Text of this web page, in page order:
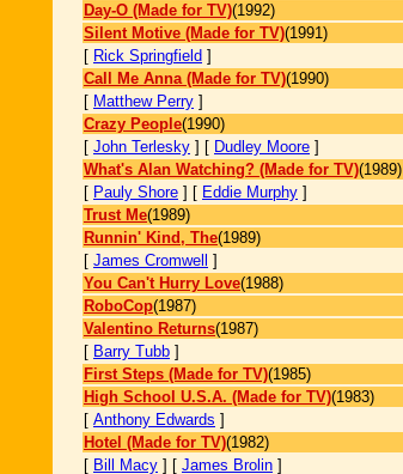
Day-O (Made for TV)(1992)
Silent Motive (Made for TV)(1991)
[ Rick Springfield ]
Call Me Anna (Made for TV)(1990)
[ Matthew Perry ]
Crazy People(1990)
[ John Terlesky ] [ Dudley Moore ]
What's Alan Watching? (Made for TV)(1989)
[ Pauly Shore ] [ Eddie Murphy ]
Trust Me(1989)
Runnin' Kind, The(1989)
[ James Cromwell
]
You Can't Hurry Love(1988)
RoboCop(1987)
Valentino Returns(1987)
[ Barry Tubb ]
First Steps (Made for TV)(1985)
High School U.S.A. (Made for TV)(1983)
[ Anthony Edwards ]
Hotel (Made for TV)(1982)
[ Bill Macy ] [ James Brolin ]